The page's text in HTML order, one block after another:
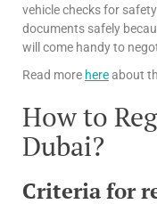
vehicle checks for
documents safely
will come handy to
Read more hereabout
How to
Dubai?
Criteria for